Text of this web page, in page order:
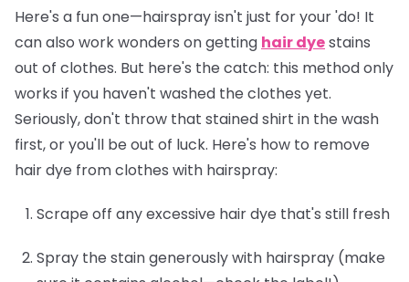
Here's a fun one—hairspray isn't just for your 'do! It
can also work wonders on getting hair dyestains
out of clothes. But here's the catch: this method only
works if you haven't washed the clothes yet.
Seriously, don't throw that stained shirt in the wash
first, or you'll be out of luck. Here's how to remove
hair dye from clothes with hairspray:
Scrape off any excessive hair dye that's still fresh
Spray the stain generously with hairspray (make